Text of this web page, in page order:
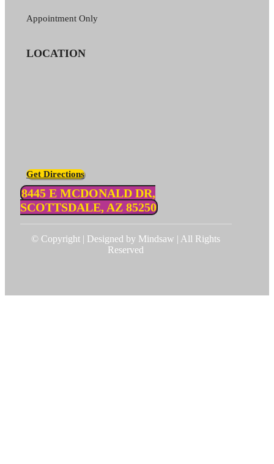
Appointment Only
LOCATION
Get Directions
8445 E MCDONALD DR,
SCOTTSDALE, AZ 85250
© Copyright | Designed by Mindsaw | All Rights
Reserved